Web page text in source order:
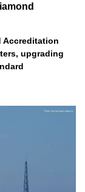
Accreditation
upgrading